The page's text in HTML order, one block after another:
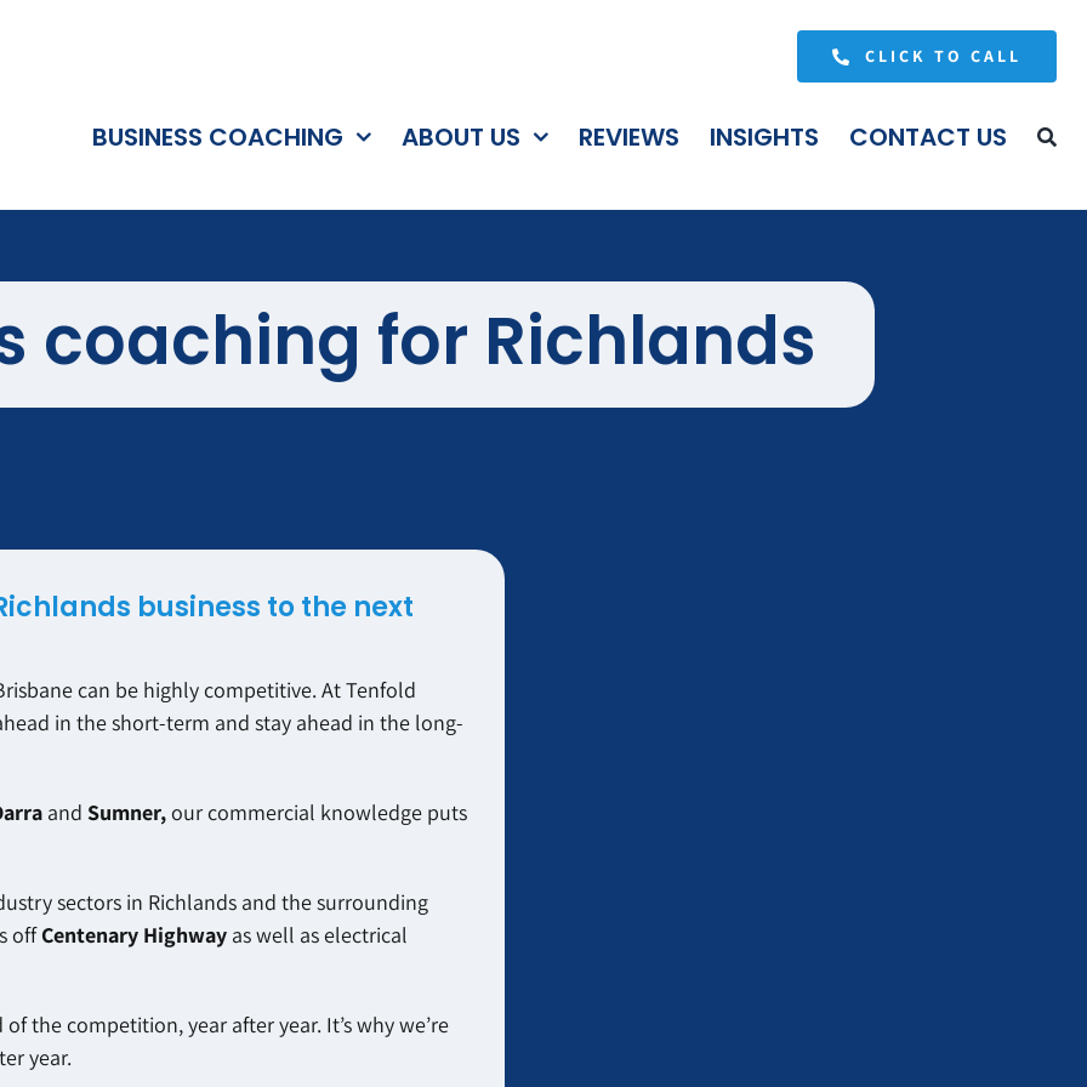
CLICK TO CALL
BUSINESS COACHING ABOUT US REVIEWS INSIGHTS CONTACT US
coaching for Richlands
business to the next
can be highly competitive. At Tenfold
in the short-term and stay ahead in the long-
and Sumner,our commercial knowledge puts
sectors in Richlands and the surrounding
offCentenary Highwayas well as electrical
the competition, year after year. It’s why we’re
year.